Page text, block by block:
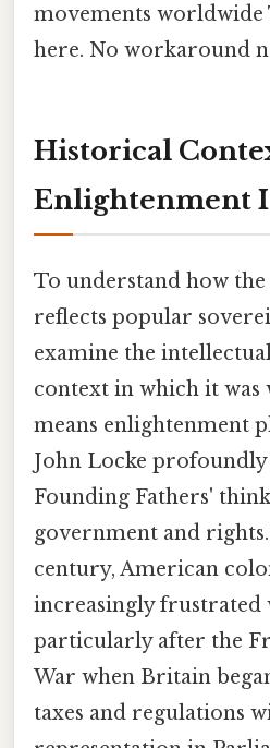
movements worldwide
here. No workaround
Historical
Enlightenment
To understand how
reflects popular
examine the
context in which it
means enlightenment
John Locke
Founding Fathers'
government and
century, American
increasingly
particularly after the
War when Britain
taxes and regulations